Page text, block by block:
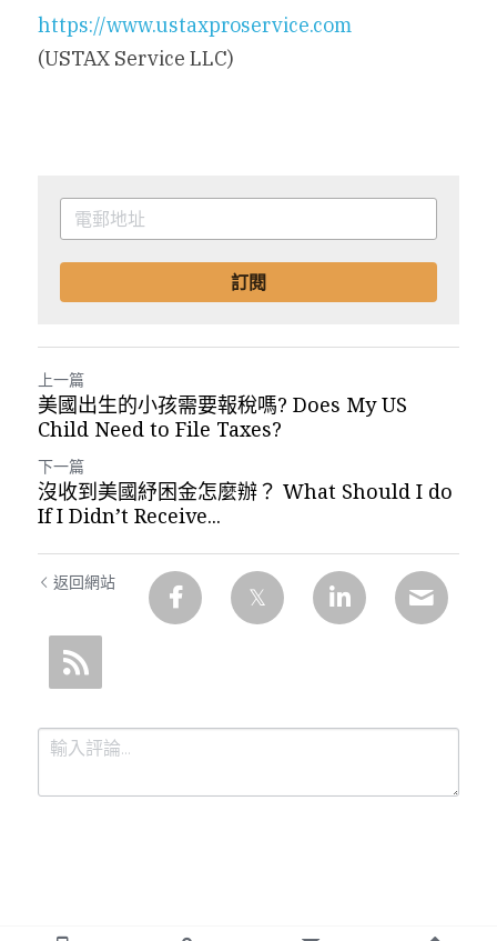
https://www.ustaxproservice.com
(USTAX Service LLC)
訂閱
上一篇
美國出生的小孩需要報稅嗎? Does My US
Child Need to File Taxes?
下一篇
沒收到美國紓困金怎麼辦？ What Should I do
If I Didn’t Receive...
返回網站